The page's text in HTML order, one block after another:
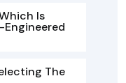
Is
Engineered
The